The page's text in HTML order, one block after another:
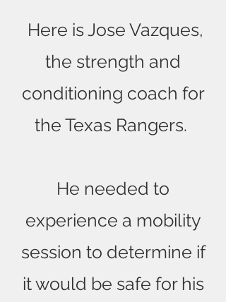
Here is Jose Vazques,
the strength and
conditioning coach for
the Texas Rangers.
He needed to
experience a mobility
session to determine if
it would be safe for his